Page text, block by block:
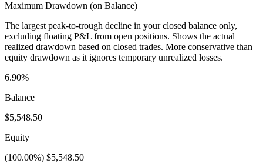
Maximum Drawdown (on Balance)
The largest peak-to-trough decline in your closed balance only,
excluding floating P&L from open positions. Shows the actual
realized drawdown based on closed trades. More conservative than
equity drawdown as it ignores temporary unrealized losses.
6.90%
Balance
$5,548.50
Equity
(100.00%) $5,548.50